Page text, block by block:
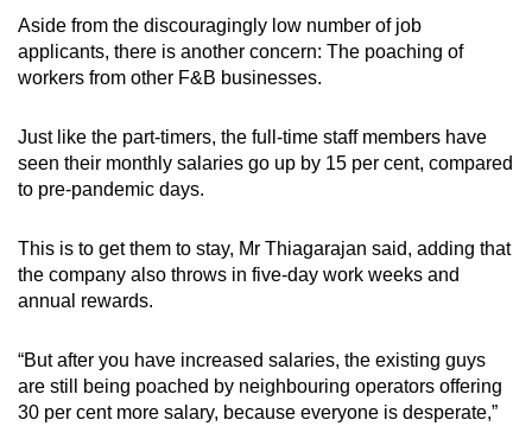
Aside from the discouragingly low number of job
applicants, there is another concern: The poaching of
workers from other F&B businesses.
Just like the part-timers, the full-time staff members have
seen their monthly salaries go up by 15 per cent, compared
to pre-pandemic days.
This is to get them to stay, Mr Thiagarajan said, adding that
the company also throws in five-day work weeks and
annual rewards.
“But after you have increased salaries, the existing guys
are still being poached by neighbouring operators offering
30 per cent more salary, because everyone is desperate,”